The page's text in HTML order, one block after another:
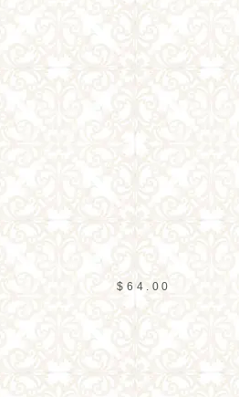
$ 64.00